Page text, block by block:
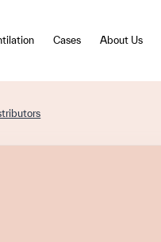
Cases About Us